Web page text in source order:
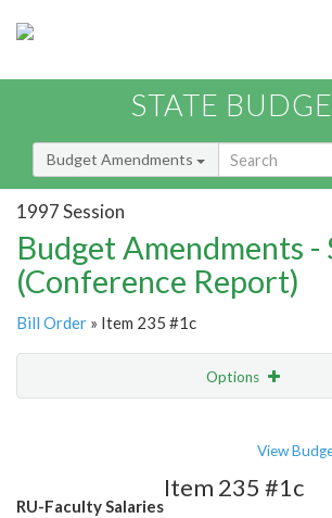
STATE
Budget Amendments
1997 Session
Budget Amendments -
(Conference Report)
Bill Order » Item 235 #1c
Options
View
RU-Faculty Salaries
Item 235 #1c